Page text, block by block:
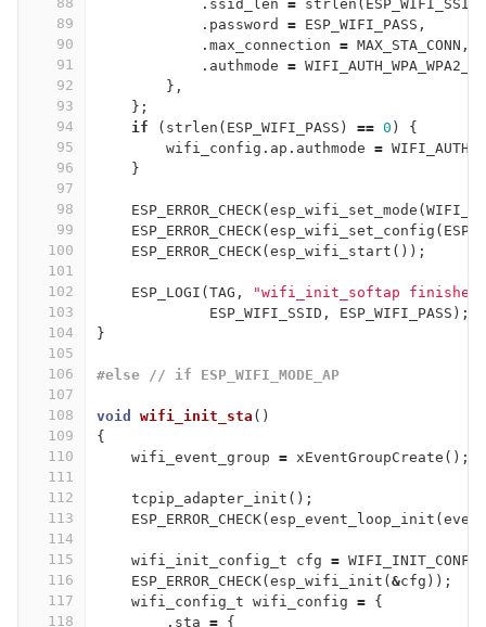
89
90
91
92
93
94
95
96
97
98
99
100
101
102
103
104
105
106
107
108
109
110
111
112
113
114
115
116
117
118
. ssid_len = strlen ( ESP_WIFI_SSID
. password = ESP_WIFI_PASS ,
. max_connection = MAX_STA_CONN ,
. authmode =
},
};
if
( strlen ( ESP_WIFI_PASS ) == 0 )
{
wifi_config . ap . authmode =
}
ESP_ERROR_CHECK( esp_wifi_set_mode (
ESP_ERROR_CHECK( esp_wifi_set_config (
ESP_ERROR_CHECK( esp_wifi_start ());
ESP_LOGI ( TAG ,
"wifi_init_softap
ESP_WIFI_SSID , ESP_WIFI_PASS );
}
#else // if ESP_WIFI_MODE_AP
void wifi_init_sta ()
{
wifi_event_group = xEventGroupCreate ();
tcpip_adapter_init ();
ESP_ERROR_CHECK( esp_event_loop_init (
wifi_init_config_t cfg =
ESP_ERROR_CHECK( esp_wifi_init ( &cfg ));
wifi_config_t wifi_config = {
. sta = {